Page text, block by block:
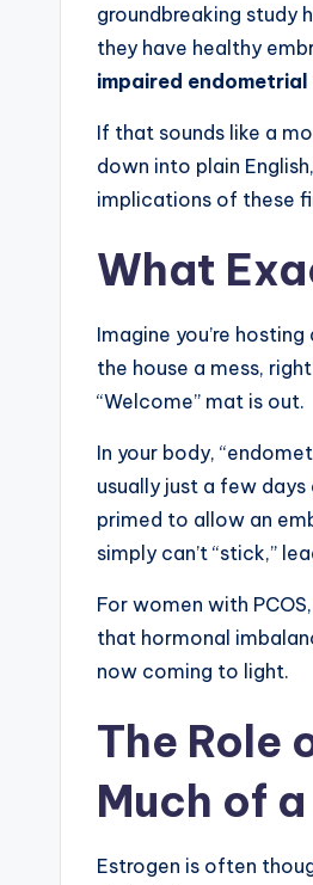
groundbreaking study
they have healthy
impaired
If that sounds like a
down into plain
implications of these
What
Imagine you’re
the house a mess,
“Welcome” mat is out.
In your body,
usually just a few
primed to allow an
simply can’t “stick,”
For women with
that hormonal
now coming to light.
The Role
Much of
Estrogen is often